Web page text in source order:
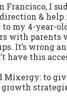
Francisco, I
&
my 4-year-
with parents
It’s wrong
have this
Mixergy: to
growth